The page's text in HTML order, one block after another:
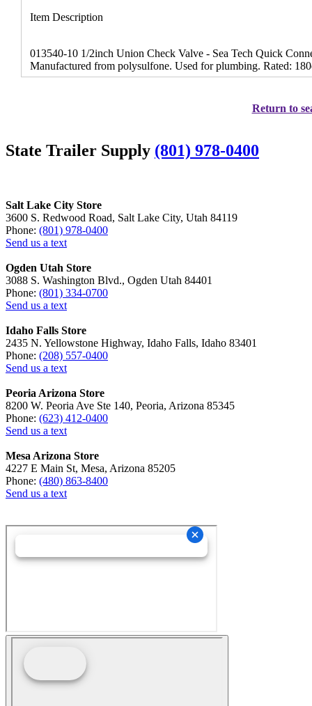
Item Description
013540-10 1/2inch Union Check Valve - Sea Tech Quick
Manufactured from polysulfone. Used for plumbing. Rated:
Return to
State Trailer Supply (801) 978-0400
Salt Lake City Store
3600 S. Redwood Road, Salt Lake City, Utah 84119
Phone: (801) 978-0400
Send us a text
Ogden Utah Store
3088 S. Washington Blvd., Ogden Utah 84401
Phone: (801) 334-0700
Send us a text
Idaho Falls Store
2435 N. Yellowstone Highway, Idaho Falls, Idaho 83401
Phone: (208) 557-0400
Send us a text
Peoria Arizona Store
8200 W. Peoria Ave Ste 140, Peoria, Arizona 85345
Phone: (623) 412-0400
Send us a text
Mesa Arizona Store
4227 E Main St, Mesa, Arizona 85205
Phone: (480) 863-8400
Send us a text